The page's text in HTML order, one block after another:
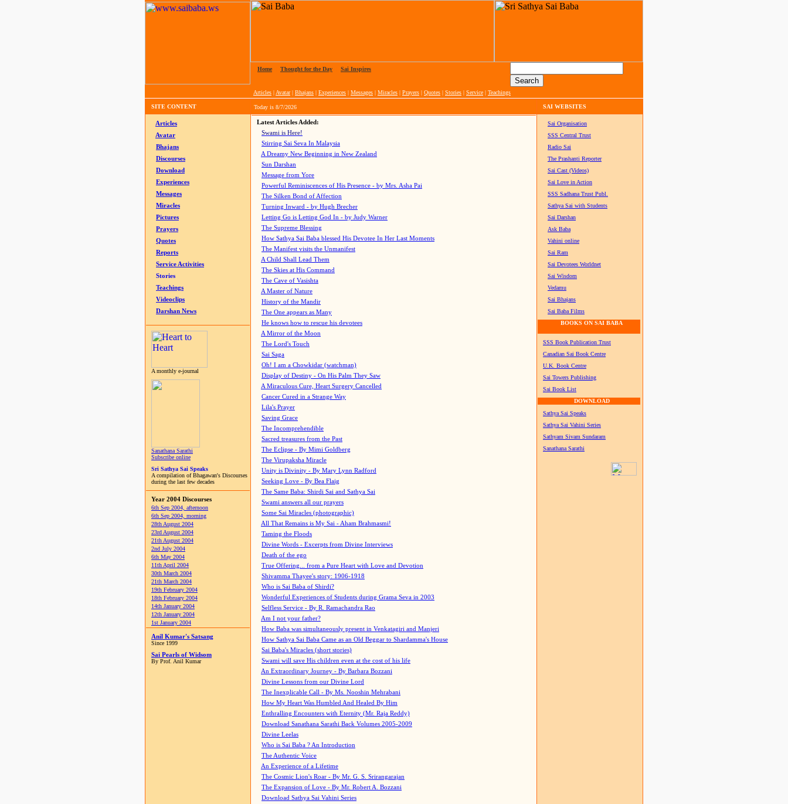
Home Thought for the Day Sai Inspires
Articles | Avatar| Bhajans | Experiences | Messages | Miracles | Prayers | Quotes | Stories | Service | Teachings
SITE CONTENT Today is 8/7/2026 SAI WEBSITES
Articles
Avatar
Bhajans
Discourses
Download
Experiences
Messages
Miracles
Pictures
Prayers
Quotes
Reports
Service Activities
Stories
Teachings
Videoclips
Darshan News
A monthly e-journal
Sanathana Sarathi
Subscribe online
Sri Sathya Sai Speaks
A compilation of Bhagawan's Discourses
during the last few decades
Year 2004 Discourses
6th Sep 2004, afternoon
6th Sep 2004, morning
28th August 2004
23rd August 2004
21th August 2004
2nd July 2004
6th May 2004
11th April 2004
30th March 2004
21th March 2004
19th February 2004
18th February 2004
14th January 2004
12th January 2004
1st January 2004
Anil Kumar's Satsang
Since 1999
Sai Pearls of Widsom
By Prof. Anil Kumar
Latest Articles Added:
Swami is Here!
Stirring Sai Seva In Malaysia
A Dreamy New Beginning in New Zealand
Sun Darshan
Message from Yore
Powerful Reminiscences of His Presence - by Mrs. Asha Pai
The Silken Bond of Affection
Turning Inward - by Hugh Brecher
Letting Go is Letting God In - by Judy Warner
The Supreme Blessing
How Sathya Sai Baba blessed His Devotee In Her Last Moments
The Manifest visits the Unmanifest
A Child Shall Lead Them
The Skies at His Command
The Cave of Vasishta
A Master of Nature
History of the Mandir
The One appears as Many
He knows how to rescue his devotees
A Mirror of the Moon
The Lord's Touch
Sai Saga
Oh! I am a Chowkidar (watchman)
Display of Destiny - On His Palm They Saw
A Miraculous Cure, Heart Surgery Cancelled
Cancer Cured in a Strange Way
Lila's Prayer
Saving Grace
The Incomprehendible
Sacred treasures from the Past
The Eclipse - By Mimi Goldberg
The Virupaksha Miracle
Unity is Divinity - By Mary Lynn Radford
Seeking Love - By Bea Flaig
The Same Baba: Shirdi Sai and Sathya Sai
Swami answers all our prayers
Some Sai Miracles (photographic)
All That Remains is My Sai - Aham Brahmasmi!
Taming the Floods
Divine Words - Excerpts from Divine Interviews
Death of the ego
True Offering... from a Pure Heart with Love and Devotion
Shivamma Thayee's story: 1906-1918
Who is Sai Baba of Shirdi?
Wonderful Experiences of Students during Grama Seva in 2003
Selfless Service - By R. Ramachandra Rao
Am I not your father?
How Baba was simultaneously present in Venkatagiri and Manjeri
How Sathya Sai Baba Came as an Old Beggar to Shardamma's House
Sai Baba's Miracles (short stories)
Swami will save His children even at the cost of his life
An Extraordinary Journey - By Barbara Bozzani
Divine Lessons from our Divine Lord
The Inexplicable Call - By Ms. Nooshin Mehrabani
How My Heart Was Humbled And Healed By Him
Enthralling Encounters with Eternity (Mr. Raja Reddy)
Download Sanathana Sarathi Back Volumes 2005-2009
Divine Leelas
Who is Sai Baba ? An Introduction
The Authentic Voice
An Experience of a Lifetime
The Cosmic Lion's Roar - By Mr. G. S. Srirangarajan
The Expansion of Love - By Mr. Robert A. Bozzani
Download Sathya Sai Vahini Series
Sai Organisation
SSS Central Trust
Radio Sai
The Prashanti Reporter
Sai Cast (Videos)
Sai Love in Action
SSS Sadhana Trust Publ.
Sathya Sai with Students
Sai Darshan
Ask Baba
Vahini online
Sai Ram
Sai Devotees Worldnet
Sai Wisdom
Vedamu
Sai Bhajans
Sai Baba Films
BOOKS ON SAI BABA
SSS Book Publication Trust
Canadian Sai Book Centre
U.K. Book Centre
Sai Towers Publishing
Sai Book List
DOWNLOAD
Sathya Sai Speaks
Sathya Sai Vahini Series
Sathyam Sivam Sundaram
Sanathana Sarathi